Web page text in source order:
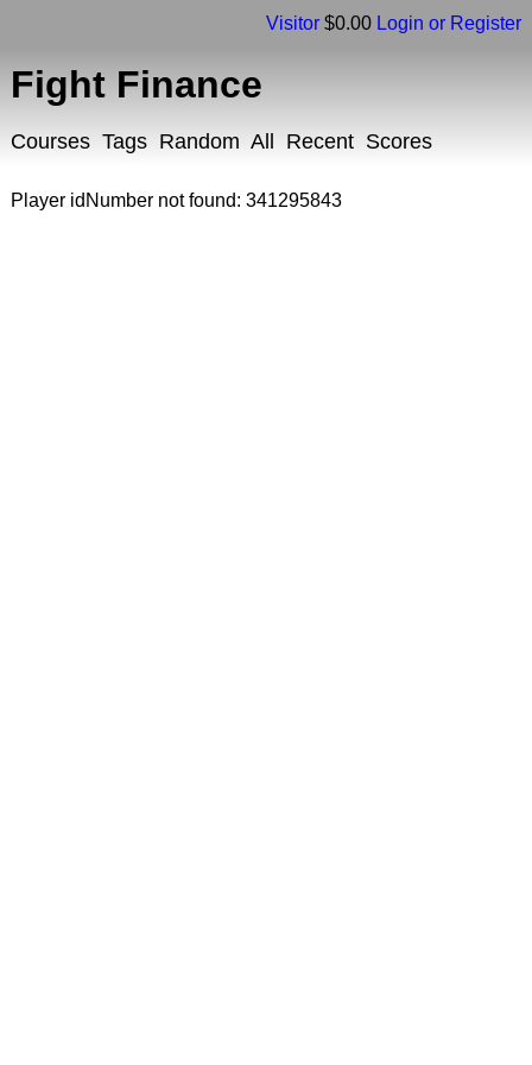
Visitor $0.00 Login or Register
Fight Finance
Courses Tags Random All Recent Scores
Player idNumber not found: 341295843